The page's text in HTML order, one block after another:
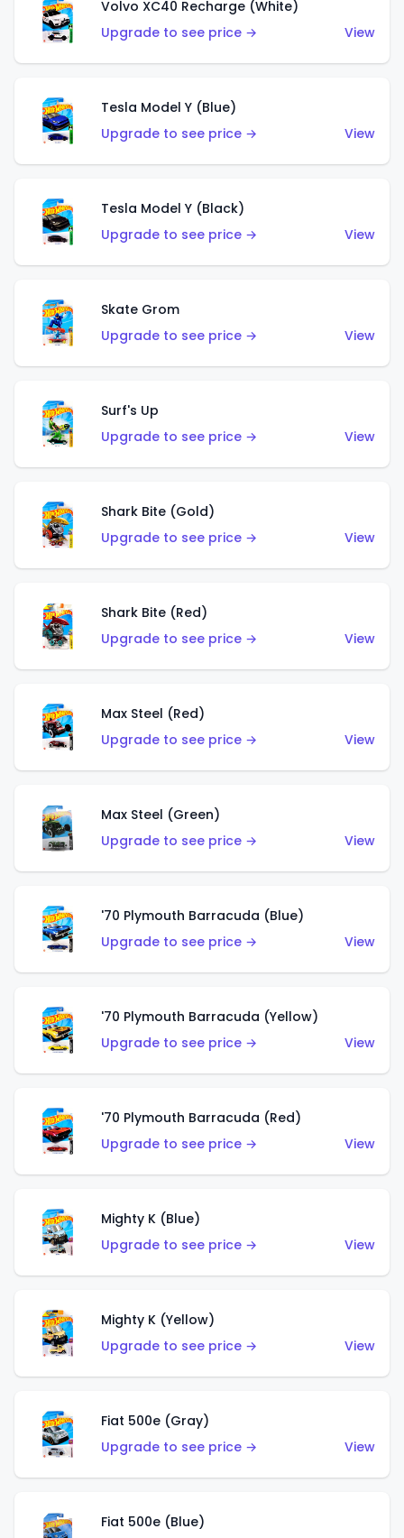
Volvo XC40 Recharge (White)
Upgrade to see price →
View
Tesla Model Y (Blue)
Upgrade to see price →
View
Tesla Model Y (Black)
Upgrade to see price →
View
Skate Grom
Upgrade to see price →
View
Surf's Up
Upgrade to see price →
View
Shark Bite (Gold)
Upgrade to see price →
View
Shark Bite (Red)
Upgrade to see price →
View
Max Steel (Red)
Upgrade to see price →
View
Max Steel (Green)
Upgrade to see price →
View
'70 Plymouth Barracuda (Blue)
Upgrade to see price →
View
'70 Plymouth Barracuda (Yellow)
Upgrade to see price →
View
'70 Plymouth Barracuda (Red)
Upgrade to see price →
View
Mighty K (Blue)
Upgrade to see price →
View
Mighty K (Yellow)
Upgrade to see price →
View
Fiat 500e (Gray)
Upgrade to see price →
View
Fiat 500e (Blue)